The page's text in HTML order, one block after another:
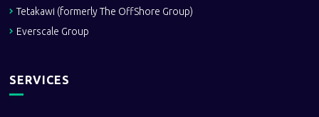
Tetakawi (formerly The OffShore Group)
Everscale Group
SERVICES